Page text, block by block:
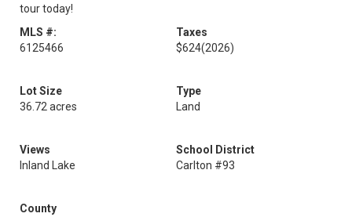
tour today!
MLS #:
6125466
Taxes
$624(2026)
Lot Size
36.72 acres
Type
Land
Views
Inland Lake
School District
Carlton #93
County